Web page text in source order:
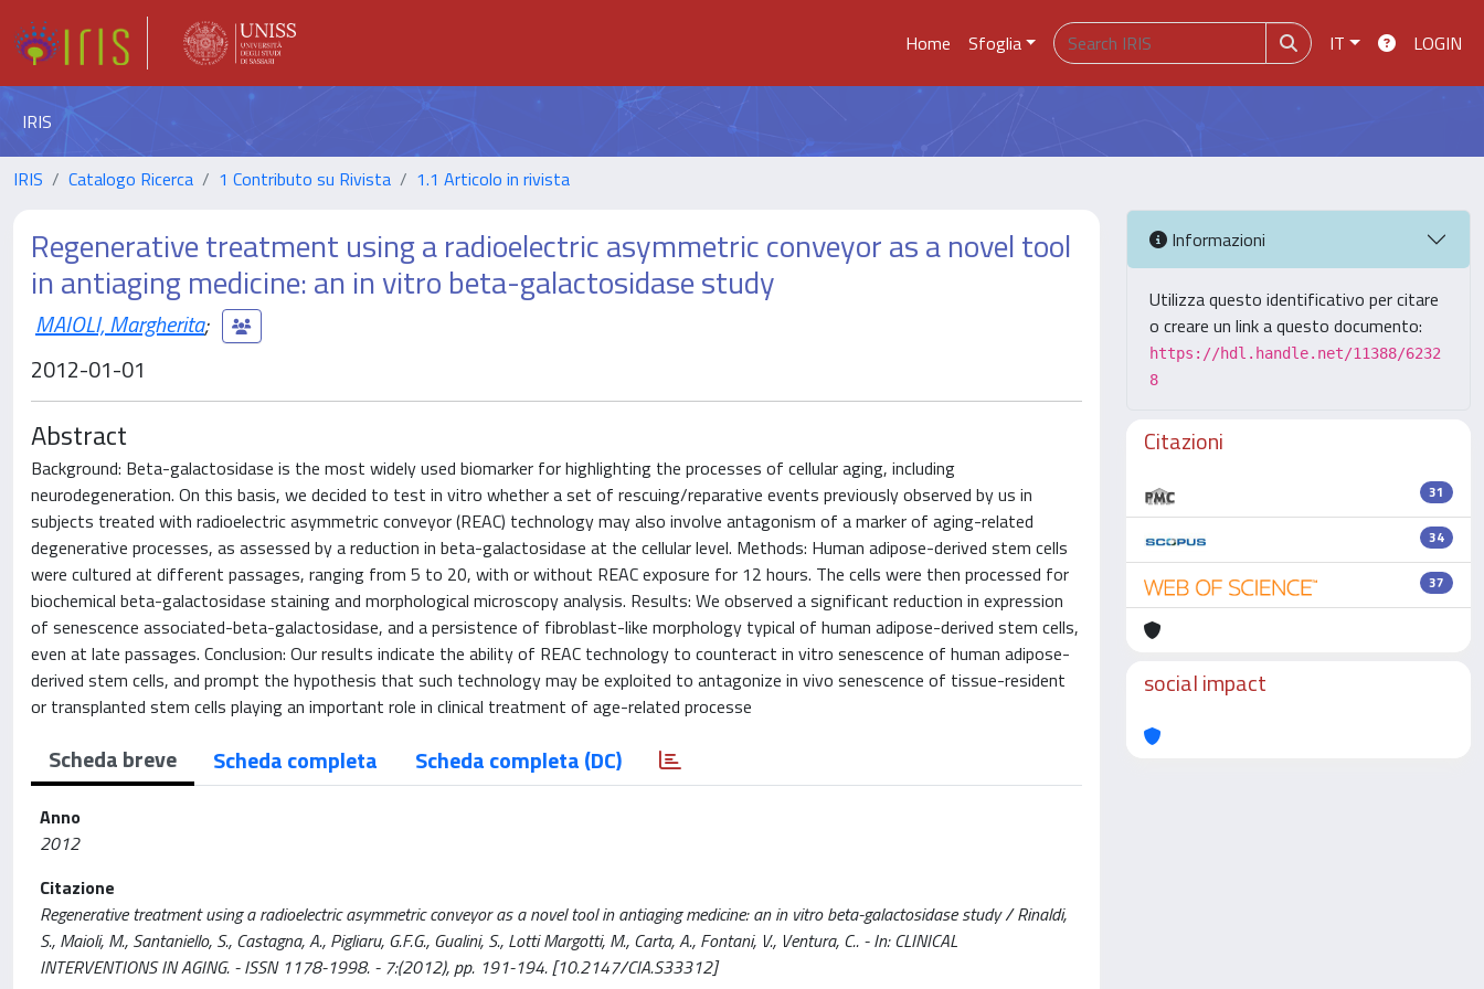
Home Sfoglia IT LOGIN
IRIS
IRIS Catalogo Ricerca 1 Contributo su Rivista 1.1 Articolo in rivista
Regenerative treatment using a radioelectric asymmetric conveyor as a novel tool
in antiaging medicine: an in vitro beta-galactosidase study
MAIOLI, Margherita;
2012-01-01
Abstract
Background: Beta-galactosidase is the most widely used biomarker for highlighting the processes of cellular aging, including
neurodegeneration. On this basis, we decided to test in vitro whether a set of rescuing/reparative events previously observed by us in
subjects treated with radioelectric asymmetric conveyor (REAC) technology may also involve antagonism of a marker of aging-related
degenerative processes, as assessed by a reduction in beta-galactosidase at the cellular level. Methods: Human adipose-derived stem cells
were cultured at different passages, ranging from 5 to 20, with or without REAC exposure for 12 hours. The cells were then processed for
biochemical beta-galactosidase staining and morphological microscopy analysis. Results: We observed a significant reduction in expression
of senescence associated-beta-galactosidase, and a persistence of fibroblast-like morphology typical of human adipose-derived stem cells,
even at late passages. Conclusion: Our results indicate the ability of REAC technology to counteract in vitro senescence of human adipose-
derived stem cells, and prompt the hypothesis that such technology may be exploited to antagonize in vivo senescence of tissue-resident
or transplanted stem cells playing an important role in clinical treatment of age-related processe
Scheda breve Scheda completa Scheda completa (DC)
Anno
2012
Citazione
Regenerative treatment using a radioelectric asymmetric conveyor as a novel tool in antiaging medicine: an in vitro beta-galactosidase study / Rinaldi,
S., Maioli, M., Santaniello, S., Castagna, A., Pigliaru, G.F.G., Gualini, S., Lotti Margotti, M., Carta, A., Fontani, V., Ventura, C.. - In: CLINICAL
INTERVENTIONS IN AGING. - ISSN 1178-1998. - 7:(2012), pp. 191-194. [10.2147/CIA.S33312]
Informazioni
Utilizza questo identificativo per citare
o creare un link a questo documento:
https://hdl.handle.net/11388/6232
8
Citazioni
31
34
37
social impact